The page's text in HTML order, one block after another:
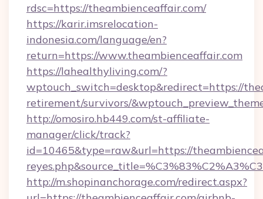
rdsc=https://theambienceaffair.com/
https://karir.imsrelocation-
indonesia.com/language/en?
return=https://www.theambienceaffair.com
https://lahealthyliving.com/?
wptouch_switch=desktop&redirect=https://
retirement/survivors/
http://omosiro.hb449.com/st-affiliate-
manager/click/track?
id=10465&type=raw&url=https://
http://m.shopinanchorage.com/redirect.aspx?